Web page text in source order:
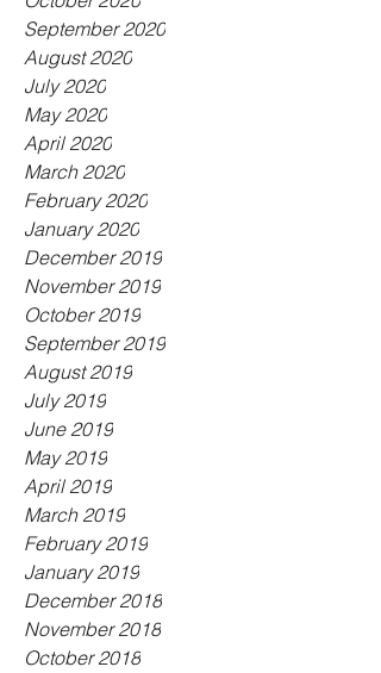
September 2020
August 2020
July 2020
May 2020
April 2020
March 2020
February 2020
January 2020
December 2019
November 2019
October 2019
September 2019
August 2019
July 2019
June 2019
May 2019
April 2019
March 2019
February 2019
January 2019
December 2018
November 2018
October 2018